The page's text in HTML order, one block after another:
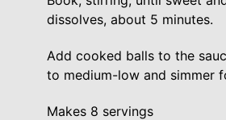
dissolves, about 5 minutes.
Add cooked balls to the
to medium-low and simmer
Makes 8 servings